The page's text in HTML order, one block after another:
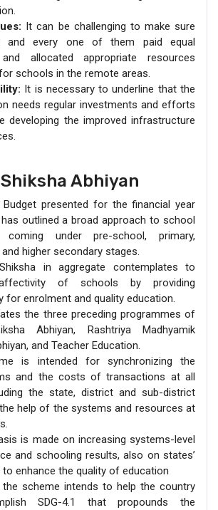
It can be challenging to make sure
and every one of them paid equal
allocated appropriate resources
schools in the remote areas.
It is necessary to underline that the
needs regular investments and efforts
developing the improved infrastructure
Abhiyan
Budget presented for the financial year
outlined a broad approach to school
coming under pre-school, primary,
higher secondary stages.
in aggregate contemplates to
of schools by providing
for enrolment and quality education.
the three preceding programmes of
Abhiyan, Rashtriya Madhyamik
and Teacher Education.
is intended for synchronizing the
and the costs of transactions at all
the state, district and sub-district
help of the systems and resources at
is made on increasing systems-level
and schooling results, also on states’
enhance the quality of education
scheme intends to help the country
SDG-4.1 that propounds the